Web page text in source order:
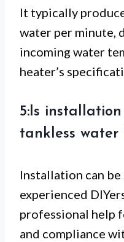
It typically
water per minute,
incoming water
heater’s
5:Is
tankless water
Installation can
experienced
professional help
and compliance